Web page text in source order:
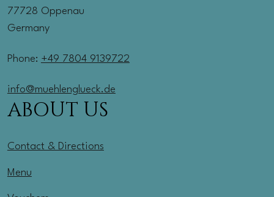
77728 Oppenau
Germany
Phone: +49 7804 9139722
info@muehlenglueck.de
ABOUT US
Contact & Directions
Menu